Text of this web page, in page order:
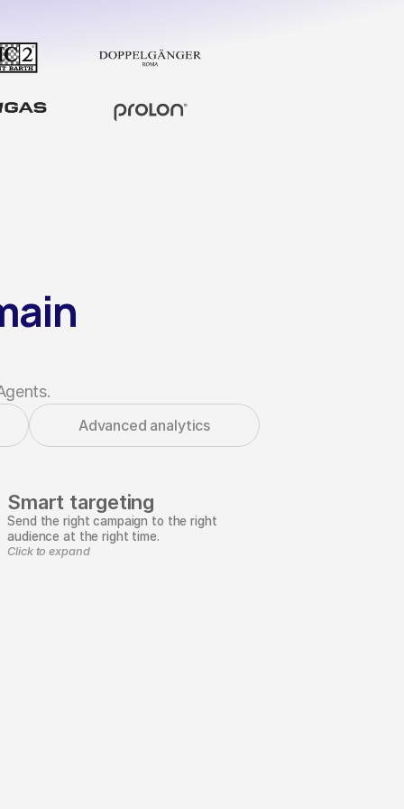
Advanced analytics
Smart targeting
Send the right campaign to the right
audience at the right time.
Click to expand